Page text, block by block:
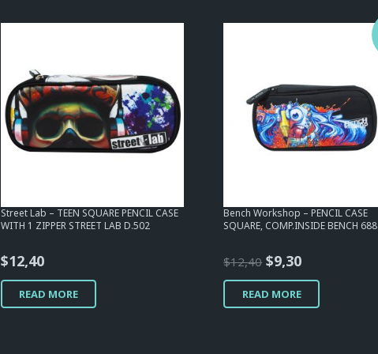
Street Lab – TEEN SQUARE PENCIL CASE
WITH 1 ZIPPER STREET LAB D.502
$12,40
READ MORE
Bench Workshop – PENCIL CASE
SQUARE, COMP.INSIDE BENCH 688
$12,40 Original
price
was:
$9,30Current
price
is:
READ MORE